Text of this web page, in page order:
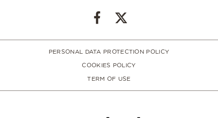
PERSONAL DATA PROTECTION POLICY
COOKIES POLICY
TERM OF USE